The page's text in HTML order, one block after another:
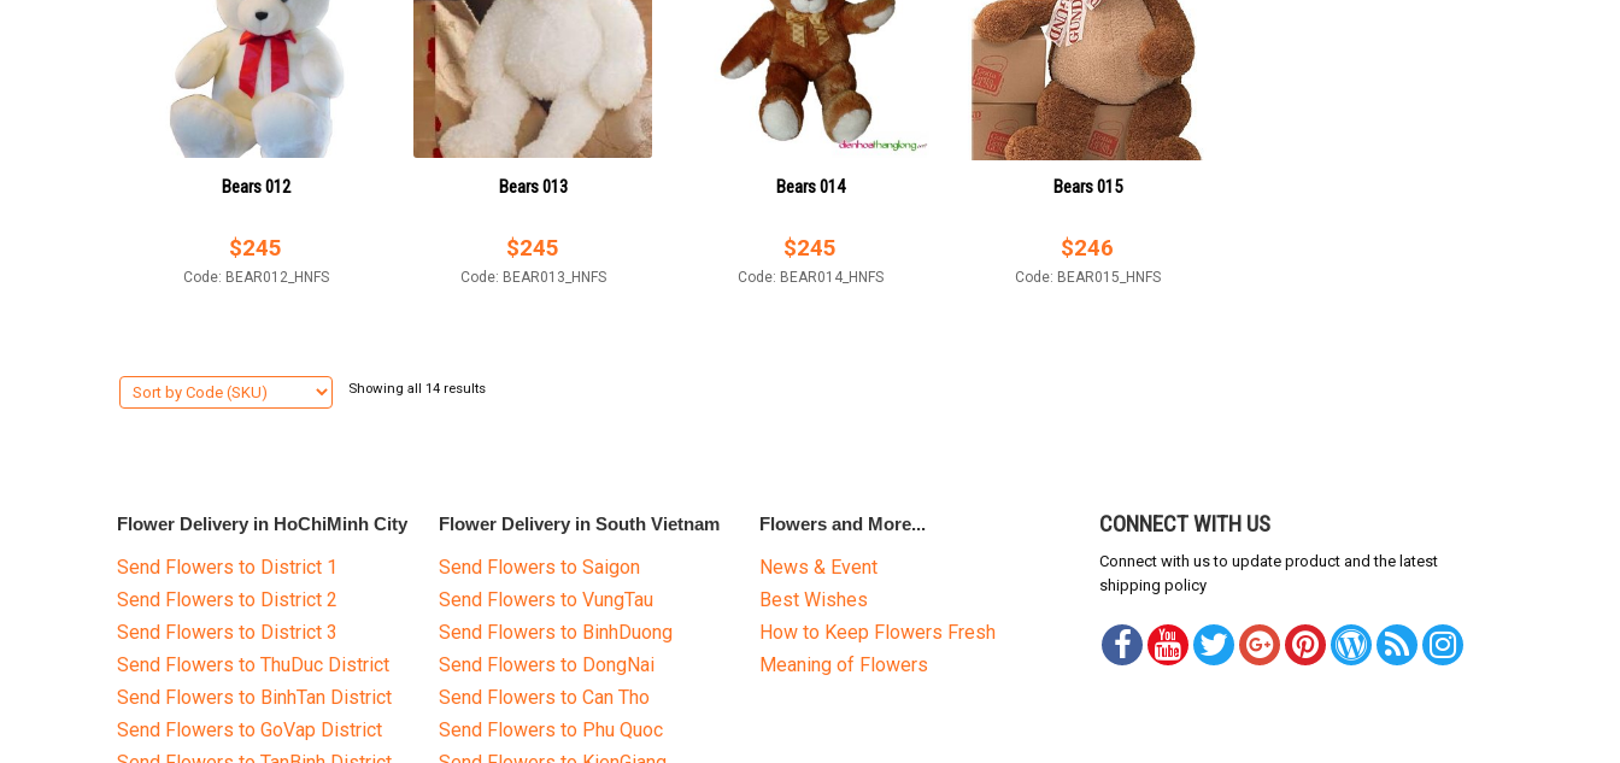
Bears 012
$245
Code: BEAR012_HNFS
Bears 013
$245
Code: BEAR013_HNFS
Bears 014
$245
Code: BEAR014_HNFS
Bears 015
$246
Code: BEAR015_HNFS
Showing all 14 results
Flower Delivery in HoChiMinh City
Send Flowers to District 1
Send Flowers to District 2
Send Flowers to District 3
Send Flowers to ThuDuc District
Send Flowers to BinhTan District
Send Flowers to GoVap District
Flower Delivery in South Vietnam
Send Flowers to Saigon
Send Flowers to VungTau
Send Flowers to BinhDuong
Send Flowers to DongNai
Send Flowers to Can Tho
Send Flowers to Phu Quoc
Flowers and More...
News & Event
Best Wishes
How to Keep Flowers Fresh
Meaning of Flowers
CONNECT WITH US
Connect with us to update product and the latest
shipping policy